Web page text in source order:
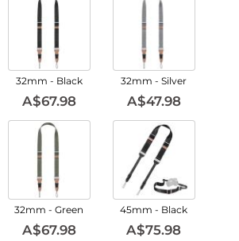
32mm - Black
A$67.98
32mm - Silver
A$47.98
32mm - Green
A$67.98
45mm - Black
A$75.98